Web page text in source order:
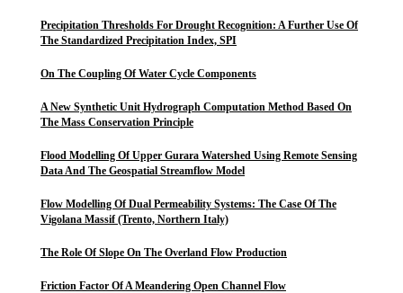
Precipitation Thresholds For Drought Recognition: A Further Use Of
The Standardized Precipitation Index, SPI
On The Coupling Of Water Cycle Components
A New Synthetic Unit Hydrograph Computation Method Based On
The Mass Conservation Principle
Flood Modelling Of Upper Gurara Watershed Using Remote Sensing
Data And The Geospatial Streamflow Model
Flow Modelling Of Dual Permeability Systems: The Case Of The
Vigolana Massif (Trento, Northern Italy)
The Role Of Slope On The Overland Flow Production
Friction Factor Of A Meandering Open Channel Flow